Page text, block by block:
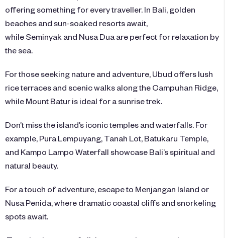
offering something for every traveller. In Bali, golden
beaches and sun-soaked resorts await,
while Seminyak and Nusa Dua are perfect for relaxation by
the sea.
For those seeking nature and adventure, Ubud offers lush
rice terraces and scenic walks along the Campuhan Ridge,
while Mount Batur is ideal for a sunrise trek.
Don’t miss the island’s iconic temples and waterfalls. For
example, Pura Lempuyang, Tanah Lot, Batukaru Temple,
and Kampo Lampo Waterfall showcase Bali’s spiritual and
natural beauty.
For a touch of adventure, escape to Menjangan Island or
Nusa Penida, where dramatic coastal cliffs and snorkeling
spots await.